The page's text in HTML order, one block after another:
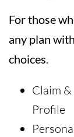
For those
any plan
choices.
Claim
Profile